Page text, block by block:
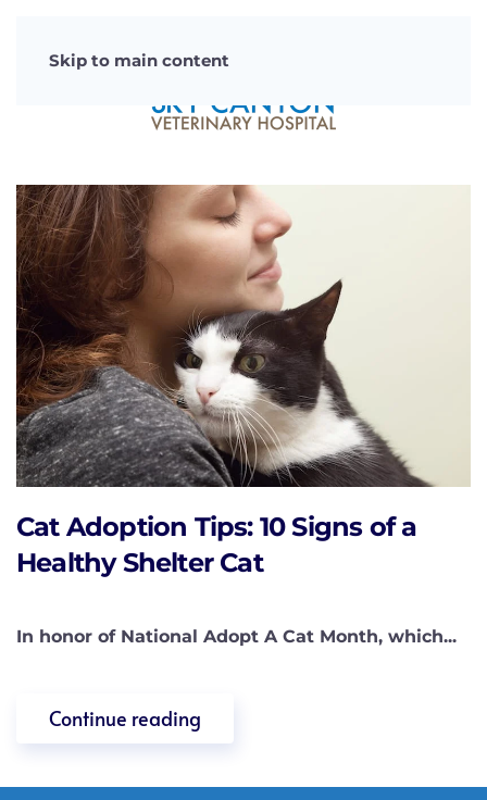
Skip to main content
Cat Adoption Tips: 10 Signs of a
Healthy Shelter Cat
In honor of National Adopt A Cat Month, which...
Continue reading